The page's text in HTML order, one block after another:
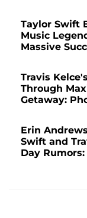
Taylor Swift
Music
Massive
Travis
Through
Getaway:
Erin
Swift and
Day